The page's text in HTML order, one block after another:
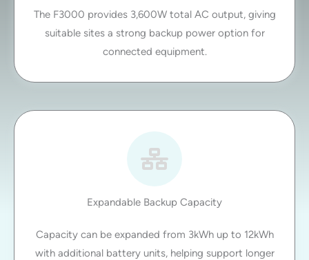
The F3000 provides 3,600W total AC output, giving
suitable sites a strong backup power option for
connected equipment.
Expandable Backup Capacity
Capacity can be expanded from 3kWh up to 12kWh
with additional battery units, helping support longer